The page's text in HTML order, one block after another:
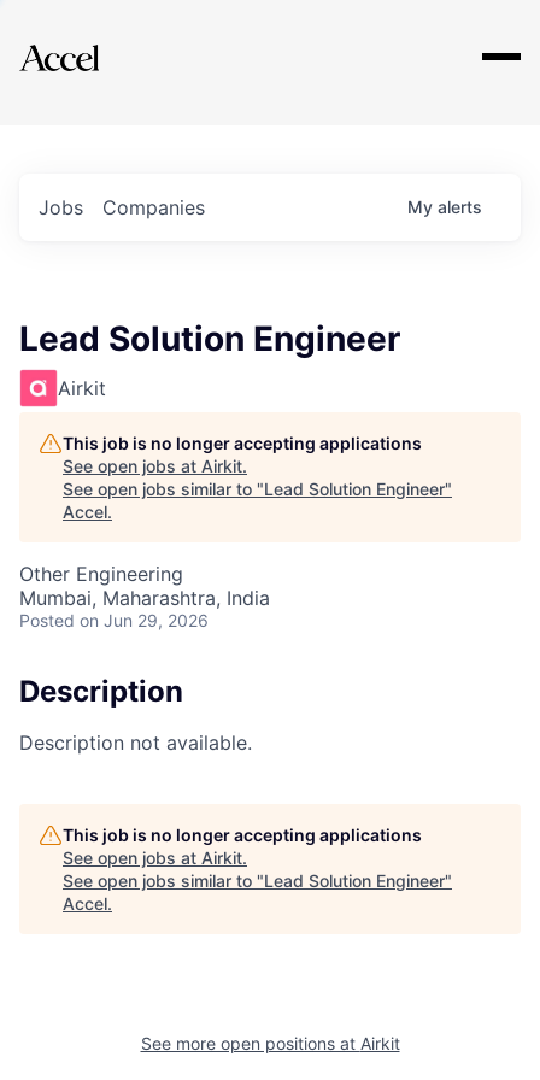
Explore
Jobs Companies My alerts
Lead Solution Engineer
Airkit
This job is no longer accepting applications
See open jobs at Airkit.
See open jobs similar to "Lead Solution Engineer"
Accel.
Other Engineering
Mumbai, Maharashtra, India
Posted on Jun 29, 2026
Description
Description not available.
This job is no longer accepting applications
See open jobs at Airkit.
See open jobs similar to "Lead Solution Engineer"
Accel.
See more open positions at Airkit